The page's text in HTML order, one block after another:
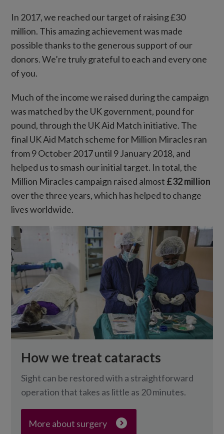
In 2017, we reached our target of raising £30
million. This amazing achievement was made
possible thanks to the generous support of our
donors. We’re truly grateful to each and every one
of you.
Much of the income we raised during the campaign
was matched by the UK government, pound for
pound, through the UK Aid Match initiative. The
final UK Aid Match scheme for Million Miracles ran
from 9 October 2017 until 9 January 2018, and
helped us to smash our initial target. In total, the
Million Miracles campaign raised almost £32 million
over the three years, which has helped to change
lives worldwide.
How we treat cataracts
Sight can be restored with a straightforward
operation that takes as little as 20 minutes.
More about surgery